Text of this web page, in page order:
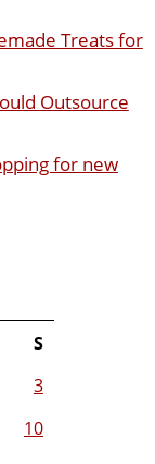
Treats for
Outsource
for new
S
3
10